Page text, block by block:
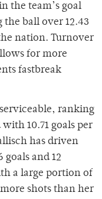
the team’s goal
ball over 12.43
nation. Turnover
for more
fastbreak
ranking
10.71 goals per
has driven
and 12
a large portion of
shots than her